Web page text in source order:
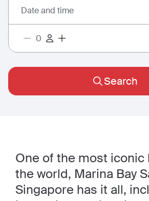
Date and time
Search
One of the most iconic
the world, Marina Bay
Singapore has it all,